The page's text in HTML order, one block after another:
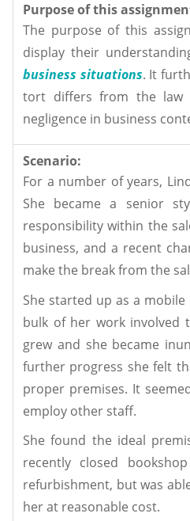
Purpose of this
The purpose of this
display their
business situations. It
tort differs from the law
negligence in business
Scenario:
For a number of years,
She became a senior
responsibility within the
business, and a recent
make the break from the
She started up as a
bulk of her work involved
grew and she became
further progress she felt
proper premises. It
employ other staff.
She found the ideal
recently closed
refurbishment, but was
her at reasonable cost.